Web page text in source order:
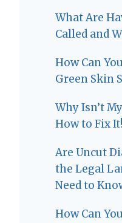
What Are
Called and
How Can
Green Skin
Why Isn’t
How to Fix It!
Are Uncut
the Legal
Need to
How Can